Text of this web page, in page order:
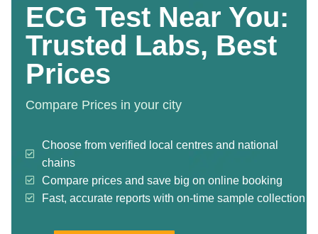
ECG Test Near You:
Trusted Labs, Best
Prices
Compare Prices in your city
Choose from verified local centres and national
chains
Compare prices and save big on online booking
Fast, accurate reports with on-time sample collection